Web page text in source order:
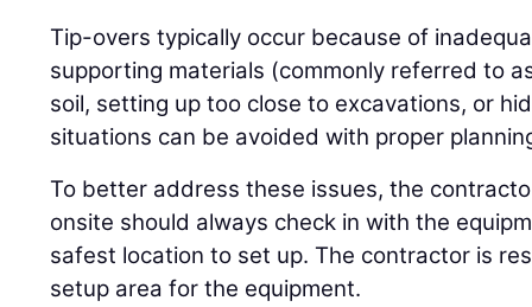
Tip-overs typically occur because of
supporting materials (commonly referred to
soil, setting up too close to excavations, or
situations can be avoided with proper
To better address these issues, the
onsite should always check in with the
safest location to set up. The contractor is
setup area for the equipment.